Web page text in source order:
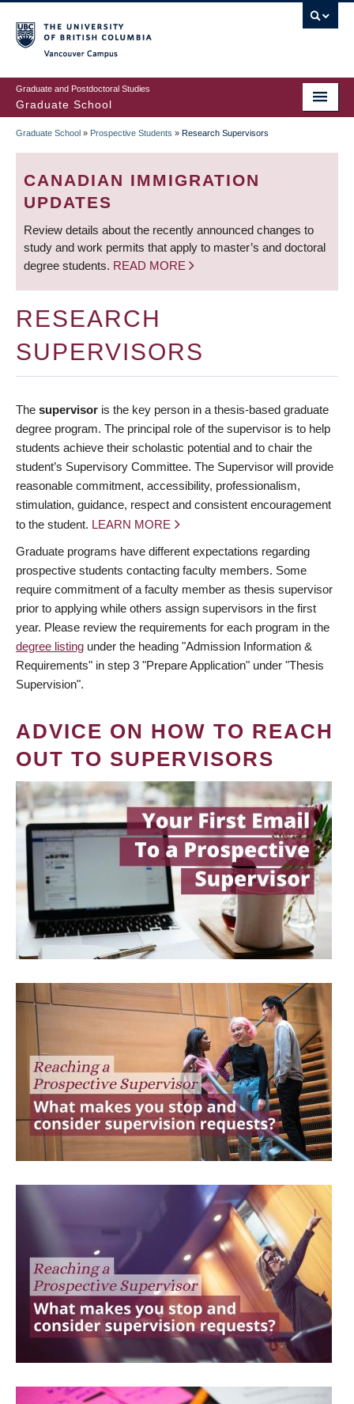
to
main
content
Graduate and Postdoctoral Studies
Graduate School
BREADCRUMB
Graduate School » Prospective Students » Research Supervisors
CANADIAN IMMIGRATION
UPDATES
Review details about the recently announced changes to
study and work permits that apply to master’s and doctoral
degree students. READ MORE
RESEARCH
SUPERVISORS
The supervisor is the key person in a thesis-based graduate
degree program. The principal role of the supervisor is to help
students achieve their scholastic potential and to chair the
student’s Supervisory Committee. The Supervisor will provide
reasonable commitment, accessibility, professionalism,
stimulation, guidance, respect and consistent encouragement
to the student. LEARN MORE
Graduate programs have different expectations regarding
prospective students contacting faculty members. Some
require commitment of a faculty member as thesis supervisor
prior to applying while others assign supervisors in the first
year. Please review the requirements for each program in the
degree listing under the heading "Admission Information &
Requirements" in step 3 "Prepare Application" under "Thesis
Supervision".
ADVICE ON HOW TO REACH
OUT TO SUPERVISORS